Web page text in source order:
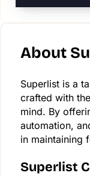
About
Superlist is a
crafted with
mind. By
automation,
in maintaining
Superlist